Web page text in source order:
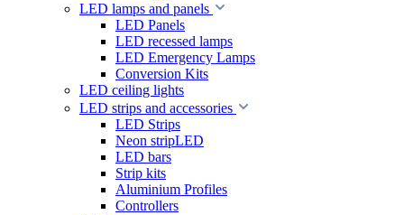
LED lamps and panels
LED Panels
LED recessed lamps
LED Emergency Lamps
Conversion Kits
LED ceiling lights
LED strips and accessories
LED Strips
Neon stripLED
LED bars
Strip kits
Aluminium Profiles
Controllers